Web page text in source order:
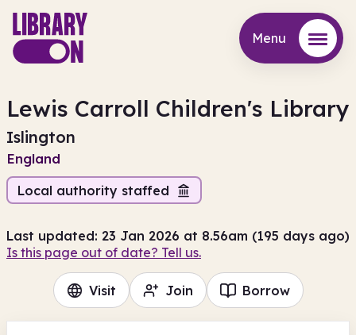
Menu
Lewis Carroll Children's Library
Islington
England
Local authority staffed
Last updated: 23 Jan 2026 at 8.56am (195 days ago)
Is this page out of date? Tell us.
Visit Join Borrow